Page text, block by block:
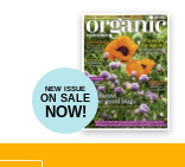
NEW ISSUE
ON SALE
NOW!